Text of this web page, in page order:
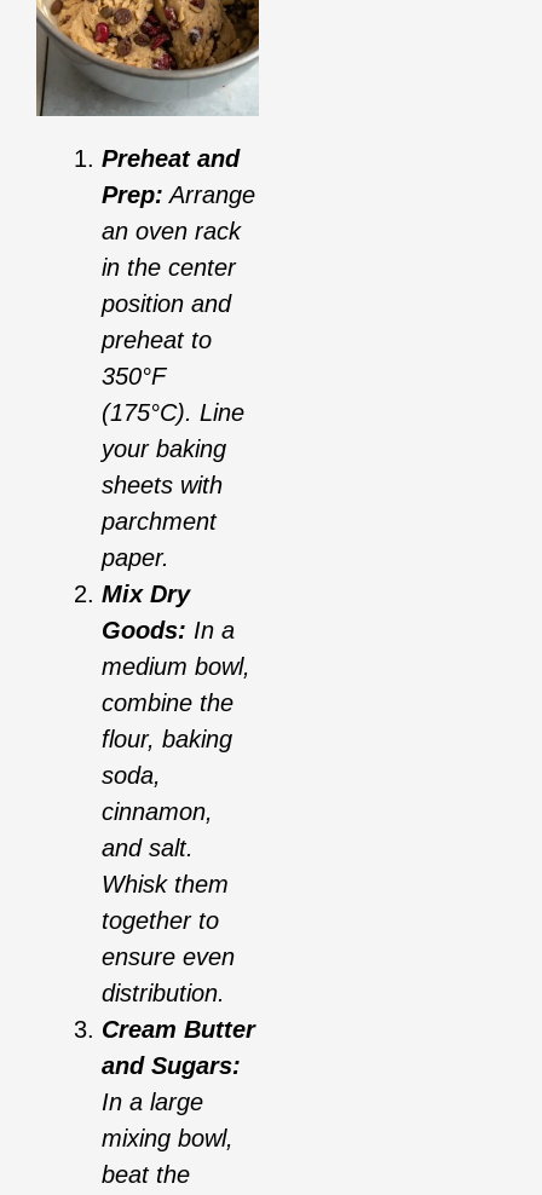
Preheat and
Prep: Arrange
an oven rack
in the center
position and
preheat to
350°F
(175°C). Line
your baking
sheets with
parchment
paper.
Mix Dry
Goods: In a
medium bowl,
combine the
flour, baking
soda,
cinnamon,
and salt.
Whisk them
together to
ensure even
distribution.
Cream Butter
and Sugars:
In a large
mixing bowl,
beat the